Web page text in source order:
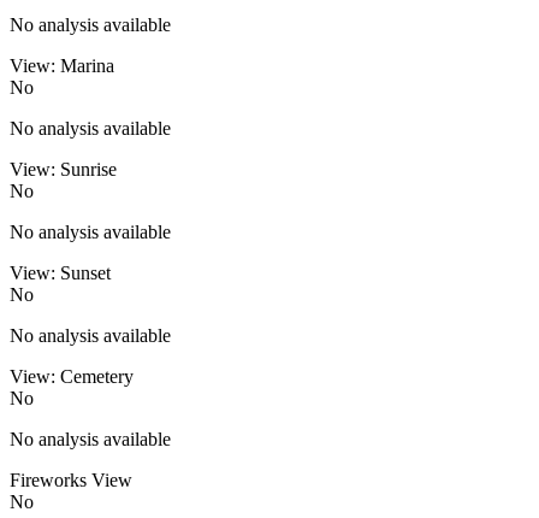
No analysis available
View: Marina
No
No analysis available
View: Sunrise
No
No analysis available
View: Sunset
No
No analysis available
View: Cemetery
No
No analysis available
Fireworks View
No